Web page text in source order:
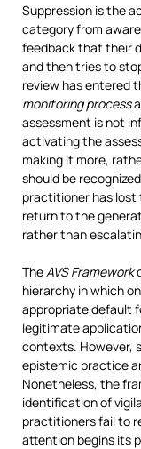
Suppression is the
category from
feedback that their
and then tries to
review has entered
monitoring process
assessment is not
activating the
making it more,
should be
practitioner has lost
return to the
rather than
The AVS Framework
hierarchy in which
appropriate default
legitimate
contexts. However,
epistemic practice
Nonetheless, the
identification of
practitioners fail to
attention begins its